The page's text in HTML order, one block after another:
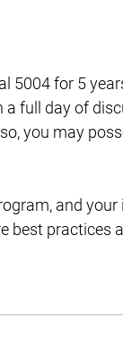
5004 for 5
full day of
you may
and
best practices